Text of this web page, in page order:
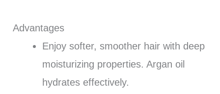
Advantages
Enjoy softer, smoother hair with deep
moisturizing properties. Argan oil
hydrates effectively.